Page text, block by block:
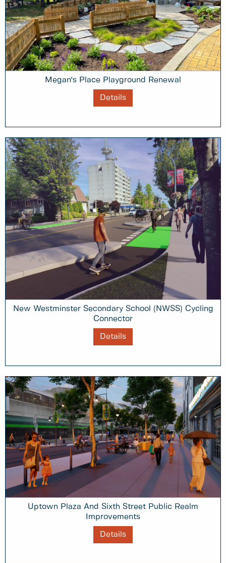
Megan's Place Playground Renewal
Details
New Westminster Secondary School (NWSS) Cycling
Connector
Details
Uptown Plaza And Sixth Street Public Realm
Improvements
Details